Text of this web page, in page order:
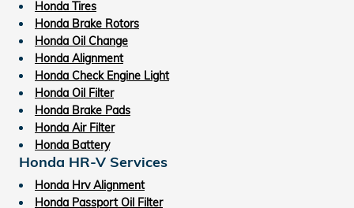
Honda Tires
Honda Brake Rotors
Honda Oil Change
Honda Alignment
Honda Check Engine Light
Honda Oil Filter
Honda Brake Pads
Honda Air Filter
Honda Battery
Honda HR-V Services
Honda Hrv Alignment
Honda Passport Oil Filter